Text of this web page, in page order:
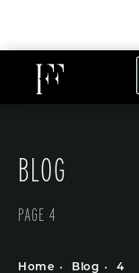
BLOG
PAGE 4
Home Blog 4